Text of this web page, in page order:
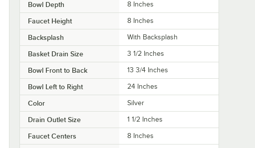
Bowl Depth 8 Inches
Faucet Height 8 Inches
Backsplash With Backsplash
Basket Drain Size 3 1/2 Inches
Bowl Front to Back 13 3/4 Inches
Bowl Left to Right 24 Inches
Color Silver
Drain Outlet Size 1 1/2 Inches
Faucet Centers 8 Inches